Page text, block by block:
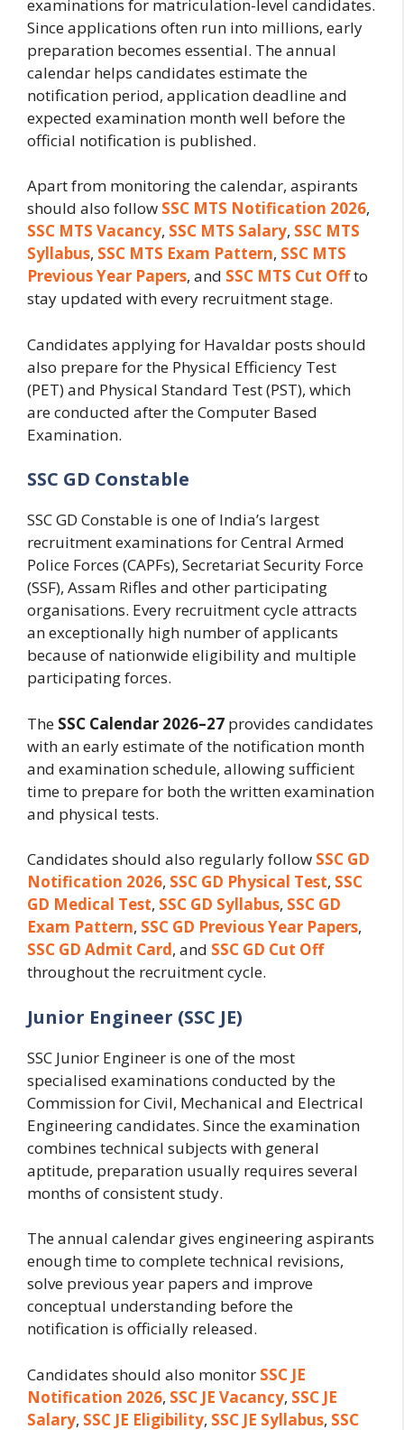
examinations for matriculation-level candidates.
Since applications often run into millions, early
preparation becomes essential. The annual
calendar helps candidates estimate the
notification period, application deadline and
expected examination month well before the
official notification is published.
Apart from monitoring the calendar, aspirants
should also follow SSC MTS Notification 2026,
SSC MTS Vacancy, SSC MTS Salary, SSC MTS
Syllabus, SSC MTS Exam Pattern, SSC MTS
Previous Year Papers, and SSC MTS Cut Offto
stay updated with every recruitment stage.
Candidates applying for Havaldar posts should
also prepare for the Physical Efficiency Test
(PET) and Physical Standard Test (PST), which
are conducted after the Computer Based
Examination.
SSC GD Constable
SSC GD Constable is one of India’s largest
recruitment examinations for Central Armed
Police Forces (CAPFs), Secretariat Security Force
(SSF), Assam Rifles and other participating
organisations. Every recruitment cycle attracts
an exceptionally high number of applicants
because of nationwide eligibility and multiple
participating forces.
The SSC Calendar 2026–27 provides candidates
with an early estimate of the notification month
and examination schedule, allowing sufficient
time to prepare for both the written examination
and physical tests.
Candidates should also regularly follow SSC GD
Notification 2026, SSC GD Physical Test, SSC
GD Medical Test, SSC GD Syllabus, SSC GD
Exam Pattern, SSC GD Previous Year Papers,
SSC GD Admit Card, and SSC GD Cut Off
throughout the recruitment cycle.
Junior Engineer (SSC JE)
SSC Junior Engineer is one of the most
specialised examinations conducted by the
Commission for Civil, Mechanical and Electrical
Engineering candidates. Since the examination
combines technical subjects with general
aptitude, preparation usually requires several
months of consistent study.
The annual calendar gives engineering aspirants
enough time to complete technical revisions,
solve previous year papers and improve
conceptual understanding before the
notification is officially released.
Candidates should also monitor SSC JE
Notification 2026, SSC JE Vacancy, SSC JE
Salary, SSC JE Eligibility, SSC JE Syllabus, SSC